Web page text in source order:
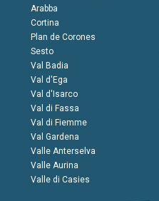
Arabba
Cortina
Plan de Corones
Sesto
Val Badia
Val d'Ega
Val d'Isarco
Val di Fassa
Val di Fiemme
Val Gardena
Valle Anterselva
Valle Aurina
Valle di Casies